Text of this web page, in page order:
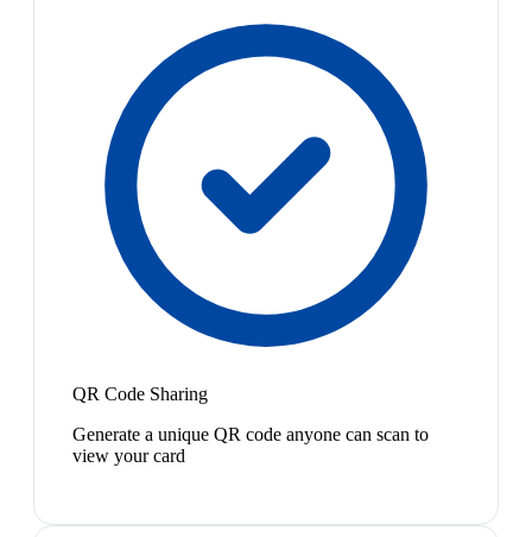
QR Code Sharing
Generate a unique QR code anyone can scan to
view your card